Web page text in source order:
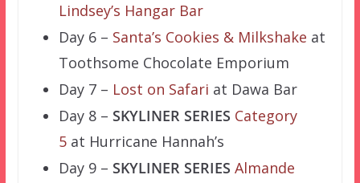
Lindsey’s Hangar Bar
Day 6 – Santa’s Cookies & Milkshake at
Toothsome Chocolate Emporium
Day 7 – Lost on Safari at Dawa Bar
Day 8 – SKYLINER SERIES Category
5at Hurricane Hannah’s
Day 9 – SKYLINER SERIES Almande